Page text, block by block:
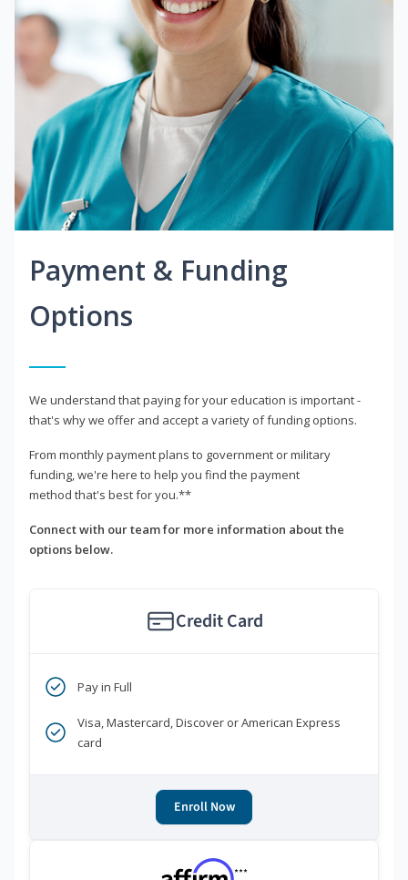
Payment & Funding
Options
We understand that paying for your education is important -
that's why we offer and accept a variety of funding options.
From monthly payment plans to government or military
funding, we're here to help you find the payment
method that's best for you.**
Connect with our team for more information about the
options below.
Credit Card
Pay in Full
Visa, Mastercard, Discover or American Express
card
Enroll Now
***